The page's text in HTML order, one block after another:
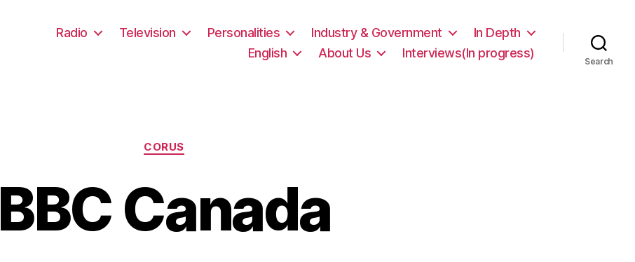
Radio Television Personalities Industry & Government
In Depth
English
About Us Interviews(In progress)
Search
Categories
CORUS
BBC Canada